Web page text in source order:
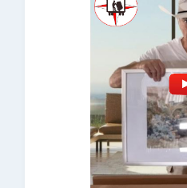
Dania
Deerfield
Delray
Doral,
Downtown
Fort
Ft. Lauderdale